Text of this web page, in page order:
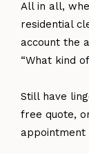
All in all,
residential
account the
“What kind
Still have
free quote,
appointment